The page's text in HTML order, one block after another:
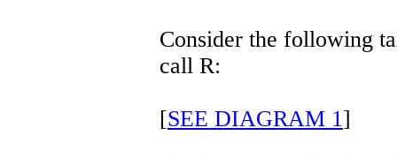
Consider the following
call R:
[SEE DIAGRAM 1]